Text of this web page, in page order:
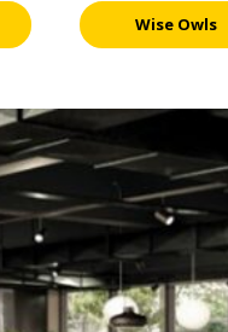
Wise Owls